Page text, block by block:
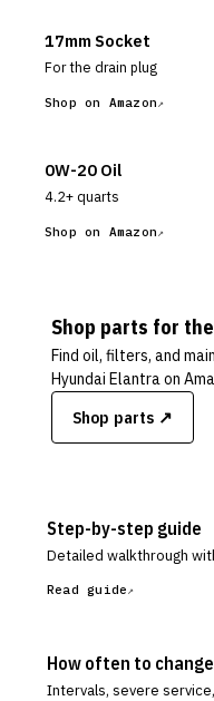
17mm Socket
For the drain plug
Shop on Amazon
0W-20 Oil
4.2+ quarts
Shop on Amazon
Shop parts for the
Find oil, filters, and
Hyundai Elantraon
Shop parts ↗
Step-by-step guide
Detailed walkthrough
Read guide
How often to
Intervals, severe